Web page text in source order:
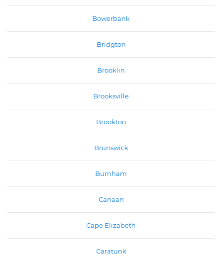
Bowerbank
Bridgton
Brooklin
Brooksville
Brookton
Brunswick
Burnham
Canaan
Cape Elizabeth
Caratunk